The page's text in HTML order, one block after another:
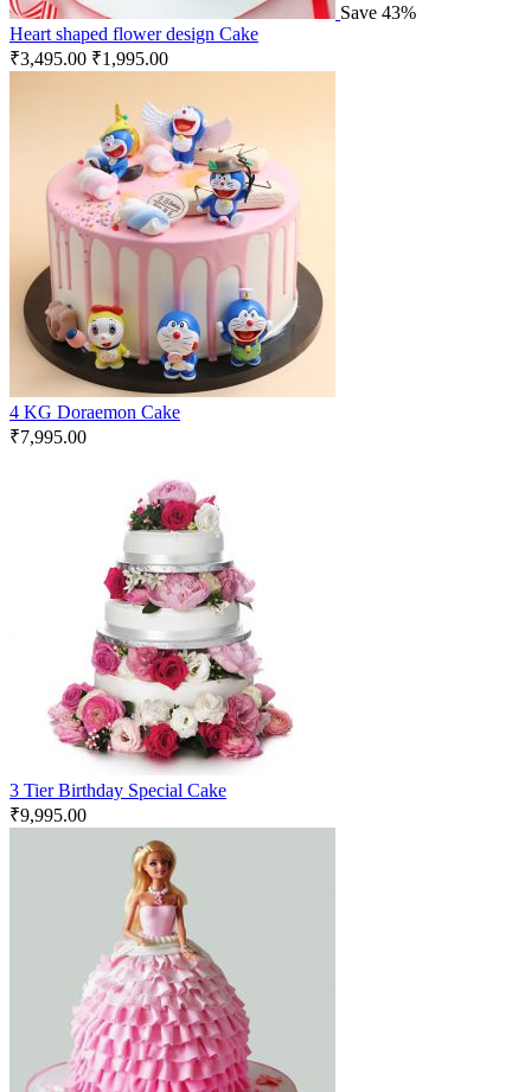
Save 43%
Heart shaped flower design Cake
₹3,495.00 ₹1,995.00
4 KG Doraemon Cake
₹7,995.00
3 Tier Birthday Special Cake
₹9,995.00